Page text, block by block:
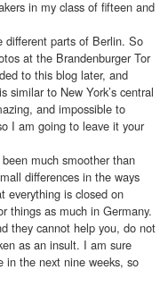
in my class of fifteen and
different parts of Berlin. So
at the Brandenburger Tor
to this blog later, and
similar to New York’s central
and impossible to
I am going to leave it your
much smoother than
differences in the ways
everything is closed on
things as much in Germany.
they cannot help you, do not
as an insult. I am sure
in the next nine weeks, so